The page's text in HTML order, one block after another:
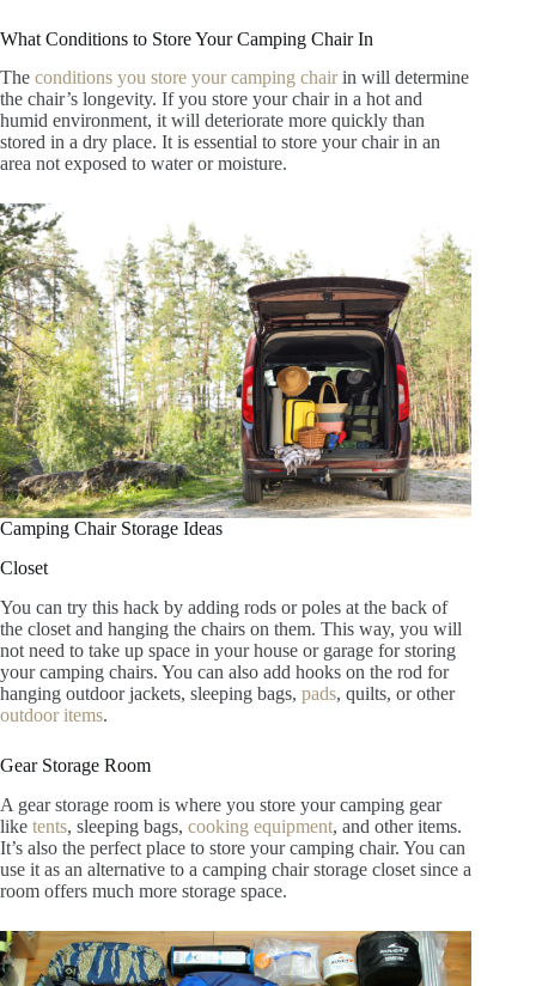
What Conditions to Store Your Camping Chair In
The conditions you store your camping chairin will determine
the chair’s longevity. If you store your chair in a hot and
humid environment, it will deteriorate more quickly than
stored in a dry place. It is essential to store your chair in an
area not exposed to water or moisture.
Camping Chair Storage Ideas
Closet
You can try this hack by adding rods or poles at the back of
the closet and hanging the chairs on them. This way, you will
not need to take up space in your house or garage for storing
your camping chairs. You can also add hooks on the rod for
hanging outdoor jackets, sleeping bags, pads, quilts, or other
outdoor items.
Gear Storage Room
A gear storage room is where you store your camping gear
like tents, sleeping bags, cooking equipment, and other items.
It’s also the perfect place to store your camping chair. You can
use it as an alternative to a camping chair storage closet since a
room offers much more storage space.